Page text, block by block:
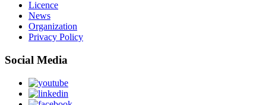
Licence
News
Organization
Privacy Policy
Social Media